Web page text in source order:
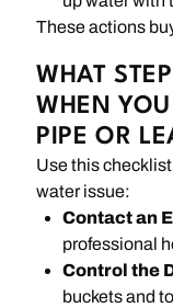
These actions
WHAT
WHEN
PIPE OR
Use this
water issue:
Contact an
professional
Control the
buckets and